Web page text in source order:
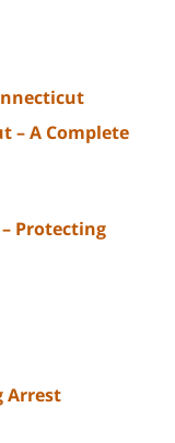
– A Complete
Protecting
Arrest